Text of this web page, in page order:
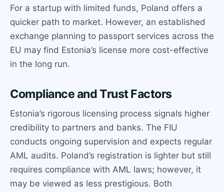
For a startup with limited funds, Poland offers a
quicker path to market. However, an established
exchange planning to passport services across the
EU may find Estonia’s license more cost-effective
in the long run.
Compliance and Trust Factors
Estonia’s rigorous licensing process signals higher
credibility to partners and banks. The FIU
conducts ongoing supervision and expects regular
AML audits. Poland’s registration is lighter but still
requires compliance with AML laws; however, it
may be viewed as less prestigious. Both